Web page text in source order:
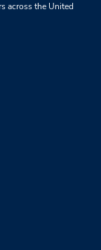
across the United